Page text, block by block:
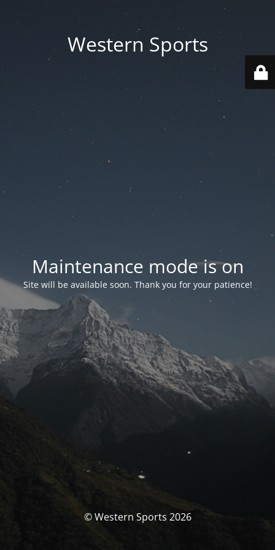
Western Sports
Maintenance mode is on
Site will be available soon. Thank you for your patience!
© Western Sports 2026